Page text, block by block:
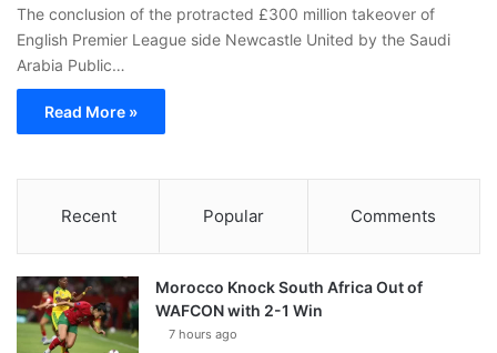
The conclusion of the protracted £300 million takeover of
English Premier League side Newcastle United by the Saudi
Arabia Public…
Read More »
Recent Popular Comments
Morocco Knock South Africa Out of
WAFCON with 2-1 Win
7 hours ago